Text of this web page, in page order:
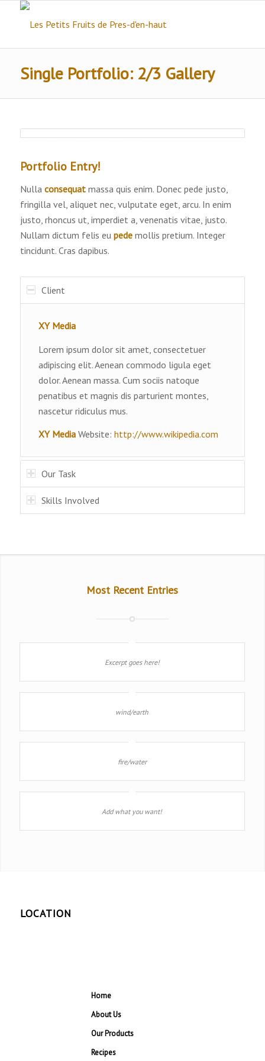
Single Portfolio: 2/3 Gallery
Portfolio Entry!
Nulla consequatmassa quis enim. Donec pede justo,
fringilla vel, aliquet nec, vulputate eget, arcu. In enim
justo, rhoncus ut, imperdiet a, venenatis vitae, justo.
Nullam dictum felis eu pedemollis pretium. Integer
tincidunt. Cras dapibus.
Client
XY Media
Lorem ipsum dolor sit amet, consectetuer
adipiscing elit. Aenean commodo ligula eget
dolor. Aenean massa. Cum sociis natoque
penatibus et magnis dis parturient montes,
nascetur ridiculus mus.
XY MediaWebsite: http://www.wikipedia.com
Our Task
Skills Involved
Most Recent Entries
Excerpt goes here!
wind/earth
fire/water
Add what you want!
LOCATION
Home
About Us
Our Products
Recipes